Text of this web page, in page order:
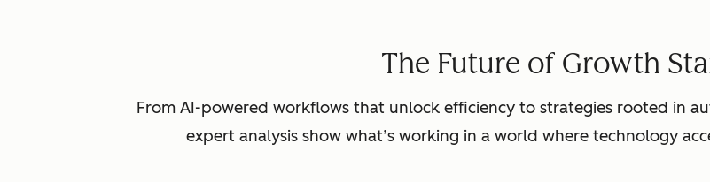
The Future of Growth
From AI-powered workflows that unlock efficiency to strategies rooted in
expert analysis show what’s working in a world where technology